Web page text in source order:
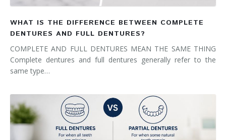
WHAT IS THE DIFFERENCE BETWEEN COMPLETE
DENTURES AND FULL DENTURES?
COMPLETE AND FULL DENTURES MEAN THE SAME THING
Complete dentures and full dentures generally refer to the
same type…